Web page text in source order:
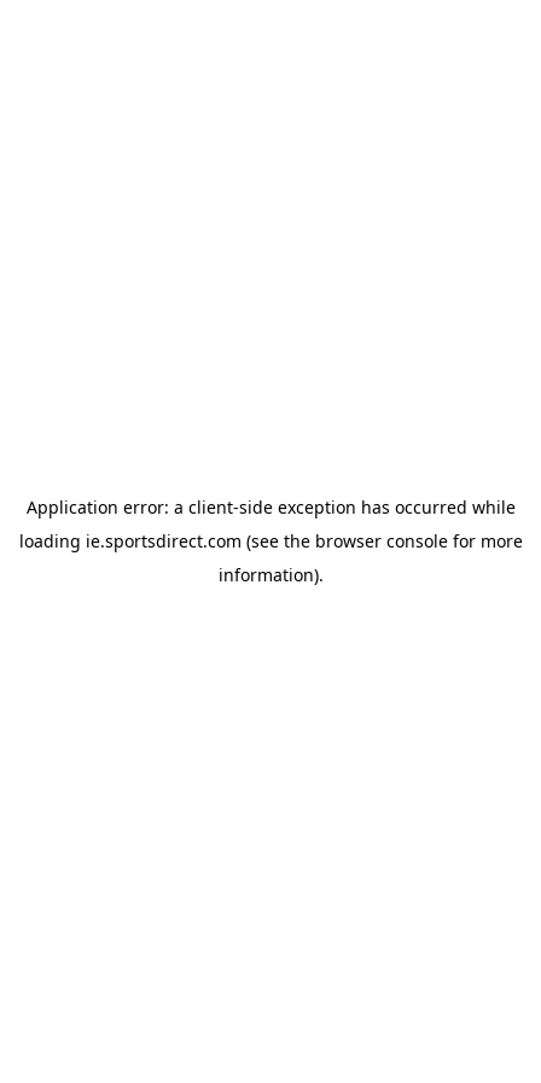
Application error: a client-side exception has occurred while
loading ie.sportsdirect.com (see the browser consolefor more
information).